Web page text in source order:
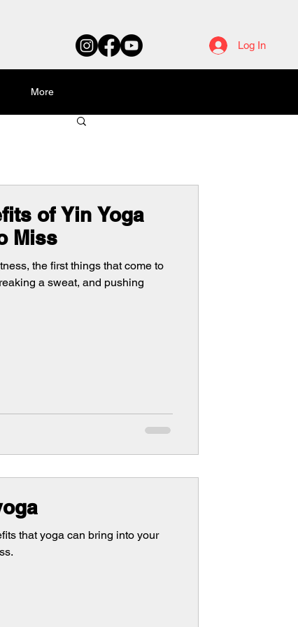
Log In
More
of Yin Yoga
Miss
the first things that come to
a sweat, and pushing
that yoga can bring into your